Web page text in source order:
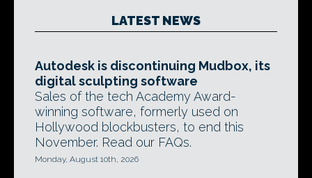
LATEST NEWS
Autodesk is discontinuing Mudbox, its
digital sculpting software
Sales of the tech Academy Award-
winning software, formerly used on
Hollywood blockbusters, to end this
November. Read our FAQs.
Monday, August 10th, 2026